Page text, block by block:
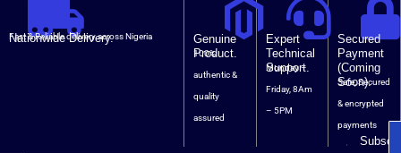
Nationwide Delivery.
Fast & Reliable delivery across Nigeria
Genuine
Product.
100%
authentic &
quality
assured
Expert
Technical
Support.
Monday –
Friday, 8Am
– 5PM
Secured
Payment
(Coming
Soon).
Safe, Secured
& encrypted
payments